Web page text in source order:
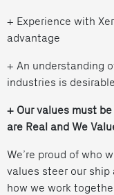
+ Experience with
advantage
+ An understanding
industries is
+ Our values must
are Real and We
We’re proud of who
values steer our
how we work